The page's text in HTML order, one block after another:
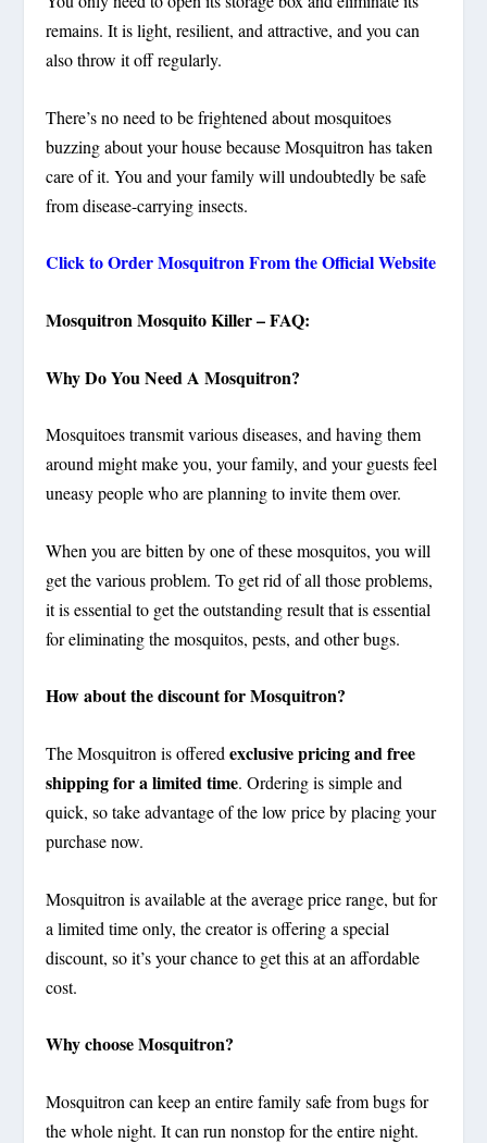
remains. It is light, resilient, and attractive, and you can
also throw it off regularly.
There’s no need to be frightened about mosquitoes
buzzing about your house because Mosquitron has taken
care of it. You and your family will undoubtedly be safe
from disease-carrying insects.
Click to Order Mosquitron From the Official Website
Mosquitron Mosquito Killer – FAQ:
Why Do You Need A Mosquitron?
Mosquitoes transmit various diseases, and having them
around might make you, your family, and your guests feel
uneasy people who are planning to invite them over.
When you are bitten by one of these mosquitos, you will
get the various problem. To get rid of all those problems,
it is essential to get the outstanding result that is essential
for eliminating the mosquitos, pests, and other bugs.
How about the discount for Mosquitron?
The Mosquitron is offeredexclusive pricing and free
shipping for a limited time. Ordering is simple and
quick, so take advantage of the low price by placing your
purchase now.
Mosquitron is available at the average price range, but for
a limited time only, the creator is offering a special
discount, so it’s your chance to get this at an affordable
cost.
Why choose Mosquitron?
Mosquitron can keep an entire family safe from bugs for
the whole night. It can run nonstop for the entire night.